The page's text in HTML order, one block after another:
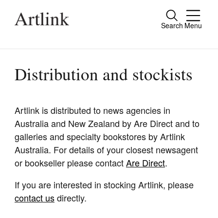
Search Menu
Close
people.
Current Issue
Reviews
Archive
Extras
Distribution and stockists
Artlink is distributed to news agencies in
Australia and New Zealand by Are Direct and to
galleries and specialty bookstores by Artlink
Australia. For details of your closest newsagent
or bookseller please contactAre Direct.
If you are interested in stocking Artlink, please
contact usdirectly.